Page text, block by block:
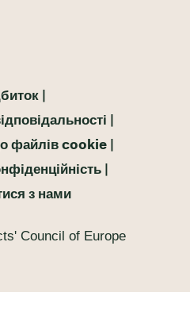
файлів cookie
з нами
Council of Europe